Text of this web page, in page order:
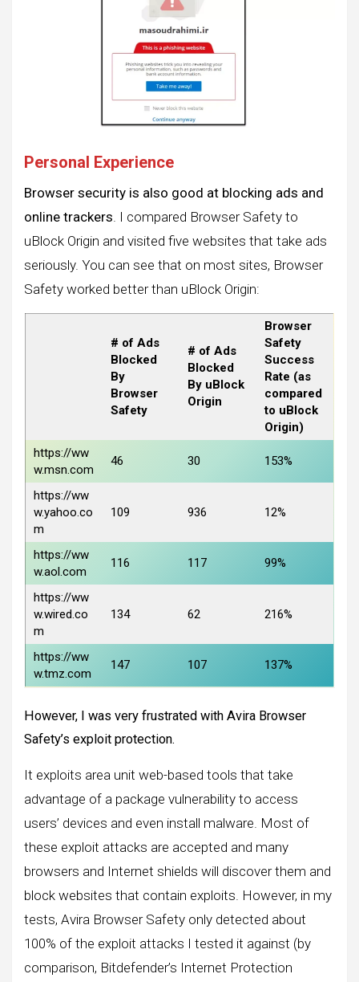
Personal Experience
Browser security is also good at blocking ads and
online trackers . I compared Browser Safety to
uBlock Origin and visited five websites that take ads
seriously. You can see that on most sites, Browser
Safety worked better than uBlock Origin:
# of Ads
Blocked
By
Browser
Safety
# of Ads
Blocked
By uBlock
Origin
Browser
Safety
Success
Rate (as
compared
to uBlock
Origin)
https://ww
w.msn.com
46 30 153%
https://ww
w.yahoo.co
m
109 936 12%
https://ww
w.aol.com
116 117 99%
https://ww
w.wired.co
m
134 62 216%
https://ww
w.tmz.com
147 107 137%
However, I was very frustrated with Avira Browser
Safety’s exploit protection.
It exploits area unit web-based tools that take
advantage of a package vulnerability to access
users’ devices and even install malware. Most of
these exploit attacks are accepted and many
browsers and Internet shields will discover them and
block websites that contain exploits. However, in my
tests, Avira Browser Safety only detected about
100% of the exploit attacks I tested it against (by
comparison, Bitdefender’s Internet Protection